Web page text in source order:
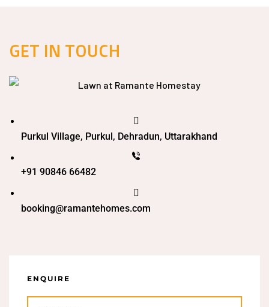
GET IN TOUCH
Purkul Village, Purkul, Dehradun, Uttarakhand
+91 90846 66482
booking@ramantehomes.com
ENQUIRE